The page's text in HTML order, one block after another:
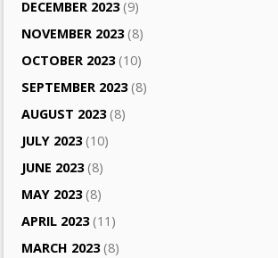
DECEMBER 2023(9)
NOVEMBER 2023(8)
OCTOBER 2023(10)
SEPTEMBER 2023(8)
AUGUST 2023(8)
JULY 2023(10)
JUNE 2023(8)
MAY 2023(8)
APRIL 2023(11)
MARCH 2023(8)